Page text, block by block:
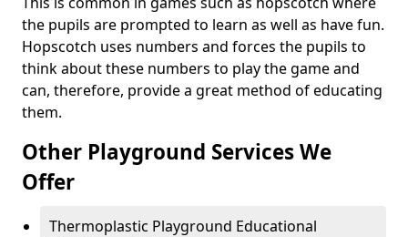
the pupils are prompted to learn as well as have fun.
Hopscotch uses numbers and forces the pupils to
think about these numbers to play the game and
can, therefore, provide a great method of educating
them.
Other Playground Services We
Offer
Thermoplastic Playground Educational